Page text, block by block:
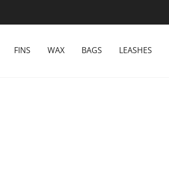
FINS WAX BAGS LEASHES